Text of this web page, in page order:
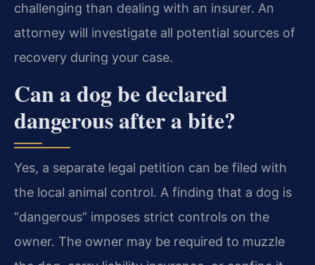
challenging than dealing with an insurer. An
attorney will investigate all potential sources of
recovery during your case.
Can a dog be declared
dangerous after a bite?
Yes, a separate legal petition can be filed with
the local animal control. A finding that a dog is
“dangerous” imposes strict controls on the
owner. The owner may be required to muzzle